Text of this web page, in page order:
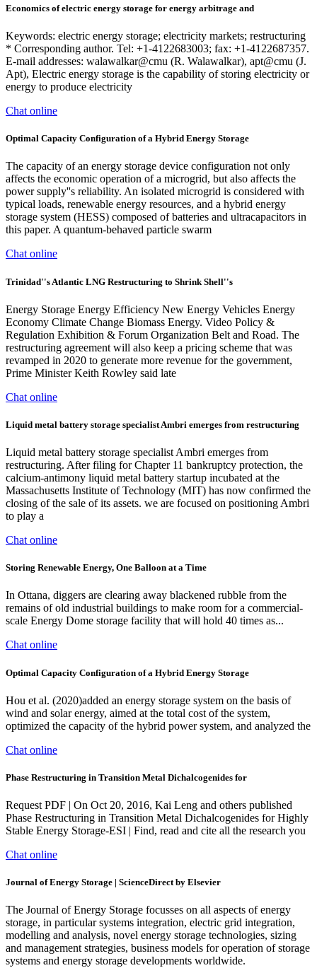
Economics of electric energy storage for energy arbitrage and
Keywords: electric energy storage; electricity markets; restructuring
* Corresponding author. Tel: +1-4122683003; fax: +1-4122687357.
E-mail addresses: walawalkar@cmu (R. Walawalkar), apt@cmu (J.
Apt), Electric energy storage is the capability of storing electricity or
energy to produce electricity
Chat online
Optimal Capacity Configuration of a Hybrid Energy Storage
The capacity of an energy storage device configuration not only
affects the economic operation of a microgrid, but also affects the
power supply''s reliability. An isolated microgrid is considered with
typical loads, renewable energy resources, and a hybrid energy
storage system (HESS) composed of batteries and ultracapacitors in
this paper. A quantum-behaved particle swarm
Chat online
Trinidad''s Atlantic LNG Restructuring to Shrink Shell''s
Energy Storage Energy Efficiency New Energy Vehicles Energy
Economy Climate Change Biomass Energy. Video Policy &
Regulation Exhibition & Forum Organization Belt and Road. The
restructuring agreement will also keep a pricing scheme that was
revamped in 2020 to generate more revenue for the government,
Prime Minister Keith Rowley said late
Chat online
Liquid metal battery storage specialist Ambri emerges from restructuring
Liquid metal battery storage specialist Ambri emerges from
restructuring. After filing for Chapter 11 bankruptcy protection, the
calcium-antimony liquid metal battery startup incubated at the
Massachusetts Institute of Technology (MIT) has now confirmed the
closing of the sale of its assets. we are focused on positioning Ambri
to play a
Chat online
Storing Renewable Energy, One Balloon at a Time
In Ottana, diggers are clearing away blackened rubble from the
remains of old industrial buildings to make room for a commercial-
scale Energy Dome storage facility that will hold 40 times as...
Chat online
Optimal Capacity Configuration of a Hybrid Energy Storage
Hou et al. (2020)added an energy storage system on the basis of
wind and solar energy, aimed at the total cost of the system,
optimized the capacity of the hybrid power system, and analyzed the
Chat online
Phase Restructuring in Transition Metal Dichalcogenides for
Request PDF | On Oct 20, 2016, Kai Leng and others published
Phase Restructuring in Transition Metal Dichalcogenides for Highly
Stable Energy Storage-ESI | Find, read and cite all the research you
Chat online
Journal of Energy Storage | ScienceDirect by Elsevier
The Journal of Energy Storage focusses on all aspects of energy
storage, in particular systems integration, electric grid integration,
modelling and analysis, novel energy storage technologies, sizing
and management strategies, business models for operation of storage
systems and energy storage developments worldwide.